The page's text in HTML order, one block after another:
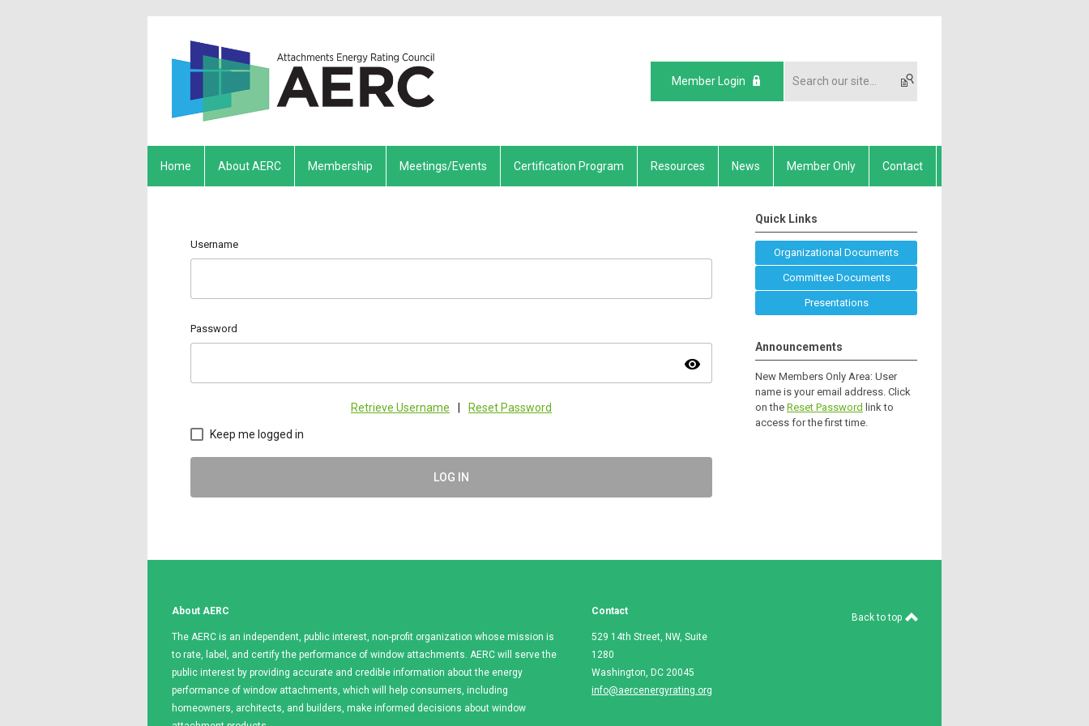
Member Login
Home About AERC Membership Meetings/Events Certification Program Resources News Member Only Contact
Username
Password
visibility
Retrieve Username | Reset Password
Keep me logged in
LOG IN
Quick Links
Organizational Documents
Committee Documents
Presentations
Announcements
New Members Only Area: User
name is your email address. Click
on the Reset Password link to
access for the first time.
About AERC
The AERC is an independent, public interest, non-profit organization whose mission is
to rate, label, and certify the performance of window attachments. AERC will serve the
public interest by providing accurate and credible information about the energy
performance of window attachments, which will help consumers, including
homeowners, architects, and builders, make informed decisions about window
Contact
529 14th Street, NW, Suite
1280
Washington, DC 20045
info@aercenergyrating.org
Back to top